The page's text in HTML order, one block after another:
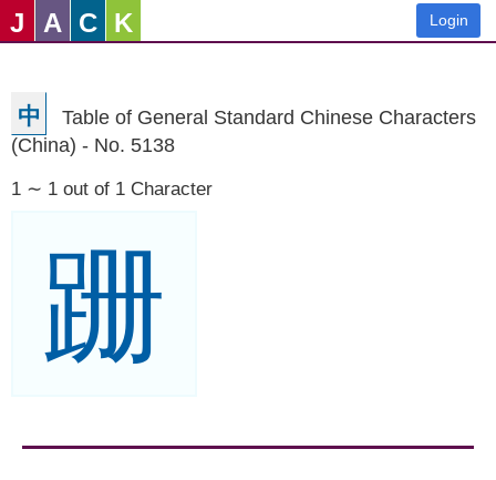
J A C K Login
中
Table of General Standard Chinese Characters
(China) - No. 5138
1 ∼ 1 out of 1 Character
跚